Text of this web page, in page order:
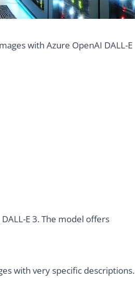
with Azure OpenAI DALL-E
E 3. The model offers
with very specific descriptions.